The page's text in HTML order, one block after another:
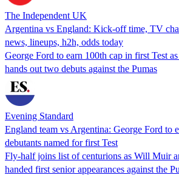
The Independent UK
Argentina vs England: Kick-off time, TV
news, lineups, h2h, odds today
George Ford to earn 100th cap in first Test
hands out two debuts against the Pumas
Evening Standard
England team vs Argentina: George Ford to
debutants named for first Test
Fly-half joins list of centurions as Will Muir
handed first senior appearances against the